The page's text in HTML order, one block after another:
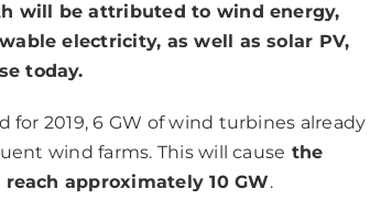
will be attributed to wind energy,
electricity, as well as solar PV,
today.
2019, 6 GW of wind turbines already
wind farms. This will cause the
approximately 10 GW.